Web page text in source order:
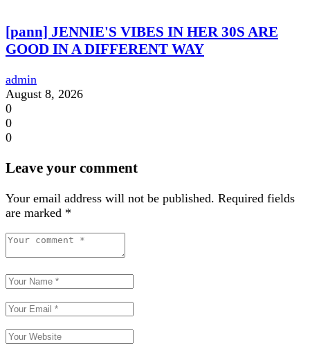
[pann] JENNIE'S VIBES IN HER 30S ARE
GOOD IN A DIFFERENT WAY
admin
August 8, 2026
0
0
0
Leave your comment
Your email address will not be published. Required fields
are marked *